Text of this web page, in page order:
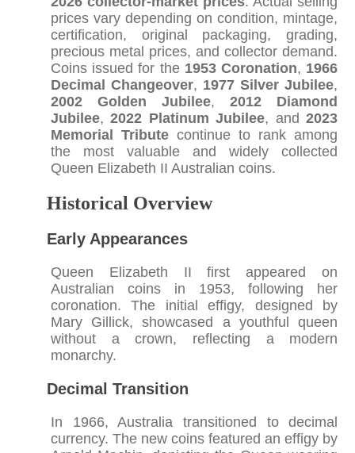
prices vary depending on condition, mintage,
certification, original packaging, grading,
precious metal prices, and collector demand.
Coins issued for the 1953 Coronation, 1966
Decimal Changeover, 1977 Silver Jubilee,
2002 Golden Jubilee,2012 Diamond
Jubilee,2022 Platinum Jubilee, and2023
Memorial Tribute continue to rank among
the most valuable and widely collected
Queen Elizabeth II Australian coins.
Historical Overview
Early Appearances
Queen Elizabeth II first appeared on
Australian coins in 1953, following her
coronation. The initial effigy, designed by
Mary Gillick, showcased a youthful queen
without a crown, reflecting a modern
monarchy.​
Decimal Transition
In 1966, Australia transitioned to decimal
currency. The new coins featured an effigy by